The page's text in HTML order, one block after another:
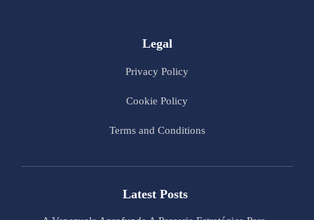
Legal
Privacy Policy
Cookie Policy
Terms and Conditions
Latest Posts